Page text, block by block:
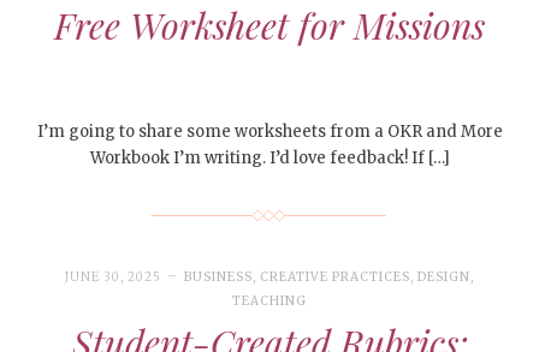
Free Worksheet for Missions
I’m going to share some worksheets from a OKR and More
Workbook I’m writing. I’d love feedback! If […]
JUNE 30, 2025 BUSINESS, CREATIVE PRACTICES,DESIGN,
TEACHING
Student-Created Rubrics: